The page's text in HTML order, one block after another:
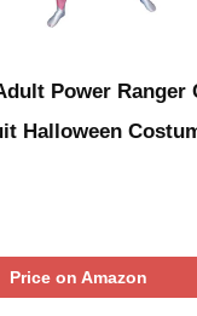
Power Ranger
Halloween
Price on Amazon